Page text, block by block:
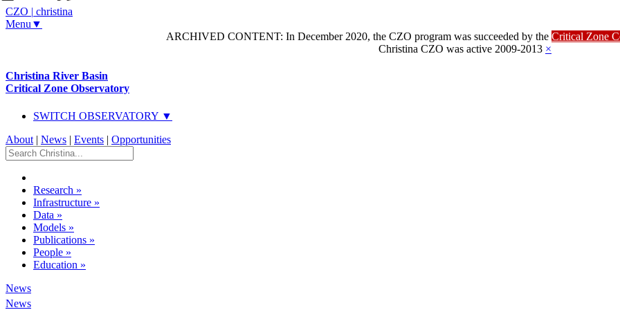
CZO | christina
Menu▼
ARCHIVED CONTENT: In December 2020, the CZO program was succeeded by the Critical Zone
Christina CZO was active 2009-2013 ×
Christina River Basin
Critical Zone Observatory
SWITCH OBSERVATORY ▼
About | News | Events | Opportunities
Research »
Infrastructure »
Data »
Models »
Publications »
People »
Education »
News
News